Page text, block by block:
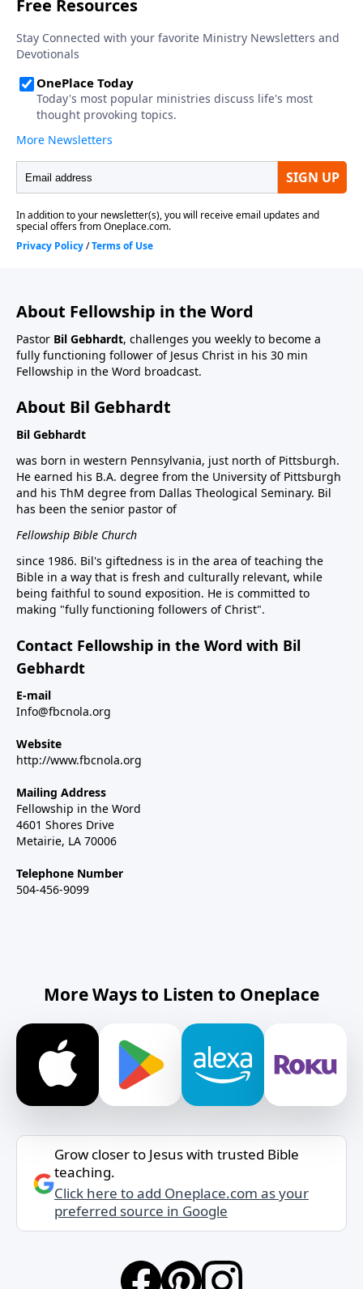
About Fellowship in the Word
Pastor Bil Gebhardt, challenges you weekly to become a
fully functioning follower of Jesus Christ in his 30 min
Fellowship in the Word broadcast.
About Bil Gebhardt
Bil Gebhardt
was born in western Pennsylvania, just north of Pittsburgh.
He earned his B.A. degree from the University of Pittsburgh
and his ThM degree from Dallas Theological Seminary. Bil
has been the senior pastor of
Fellowship Bible Church
since 1986. Bil's giftedness is in the area of teaching the
Bible in a way that is fresh and culturally relevant, while
being faithful to sound exposition. He is committed to
making "fully functioning followers of Christ".
Contact Fellowship in the Word with Bil
Gebhardt
E-mail
Info@fbcnola.org
Website
http://www.fbcnola.org
Mailing Address
Fellowship in the Word
4601 Shores Drive
Metairie, LA 70006
Telephone Number
504-456-9099
More Ways to Listen to Oneplace
Grow closer to Jesus with trusted Bible
teaching.
Click here to add Oneplace.com as your
preferred source in Google